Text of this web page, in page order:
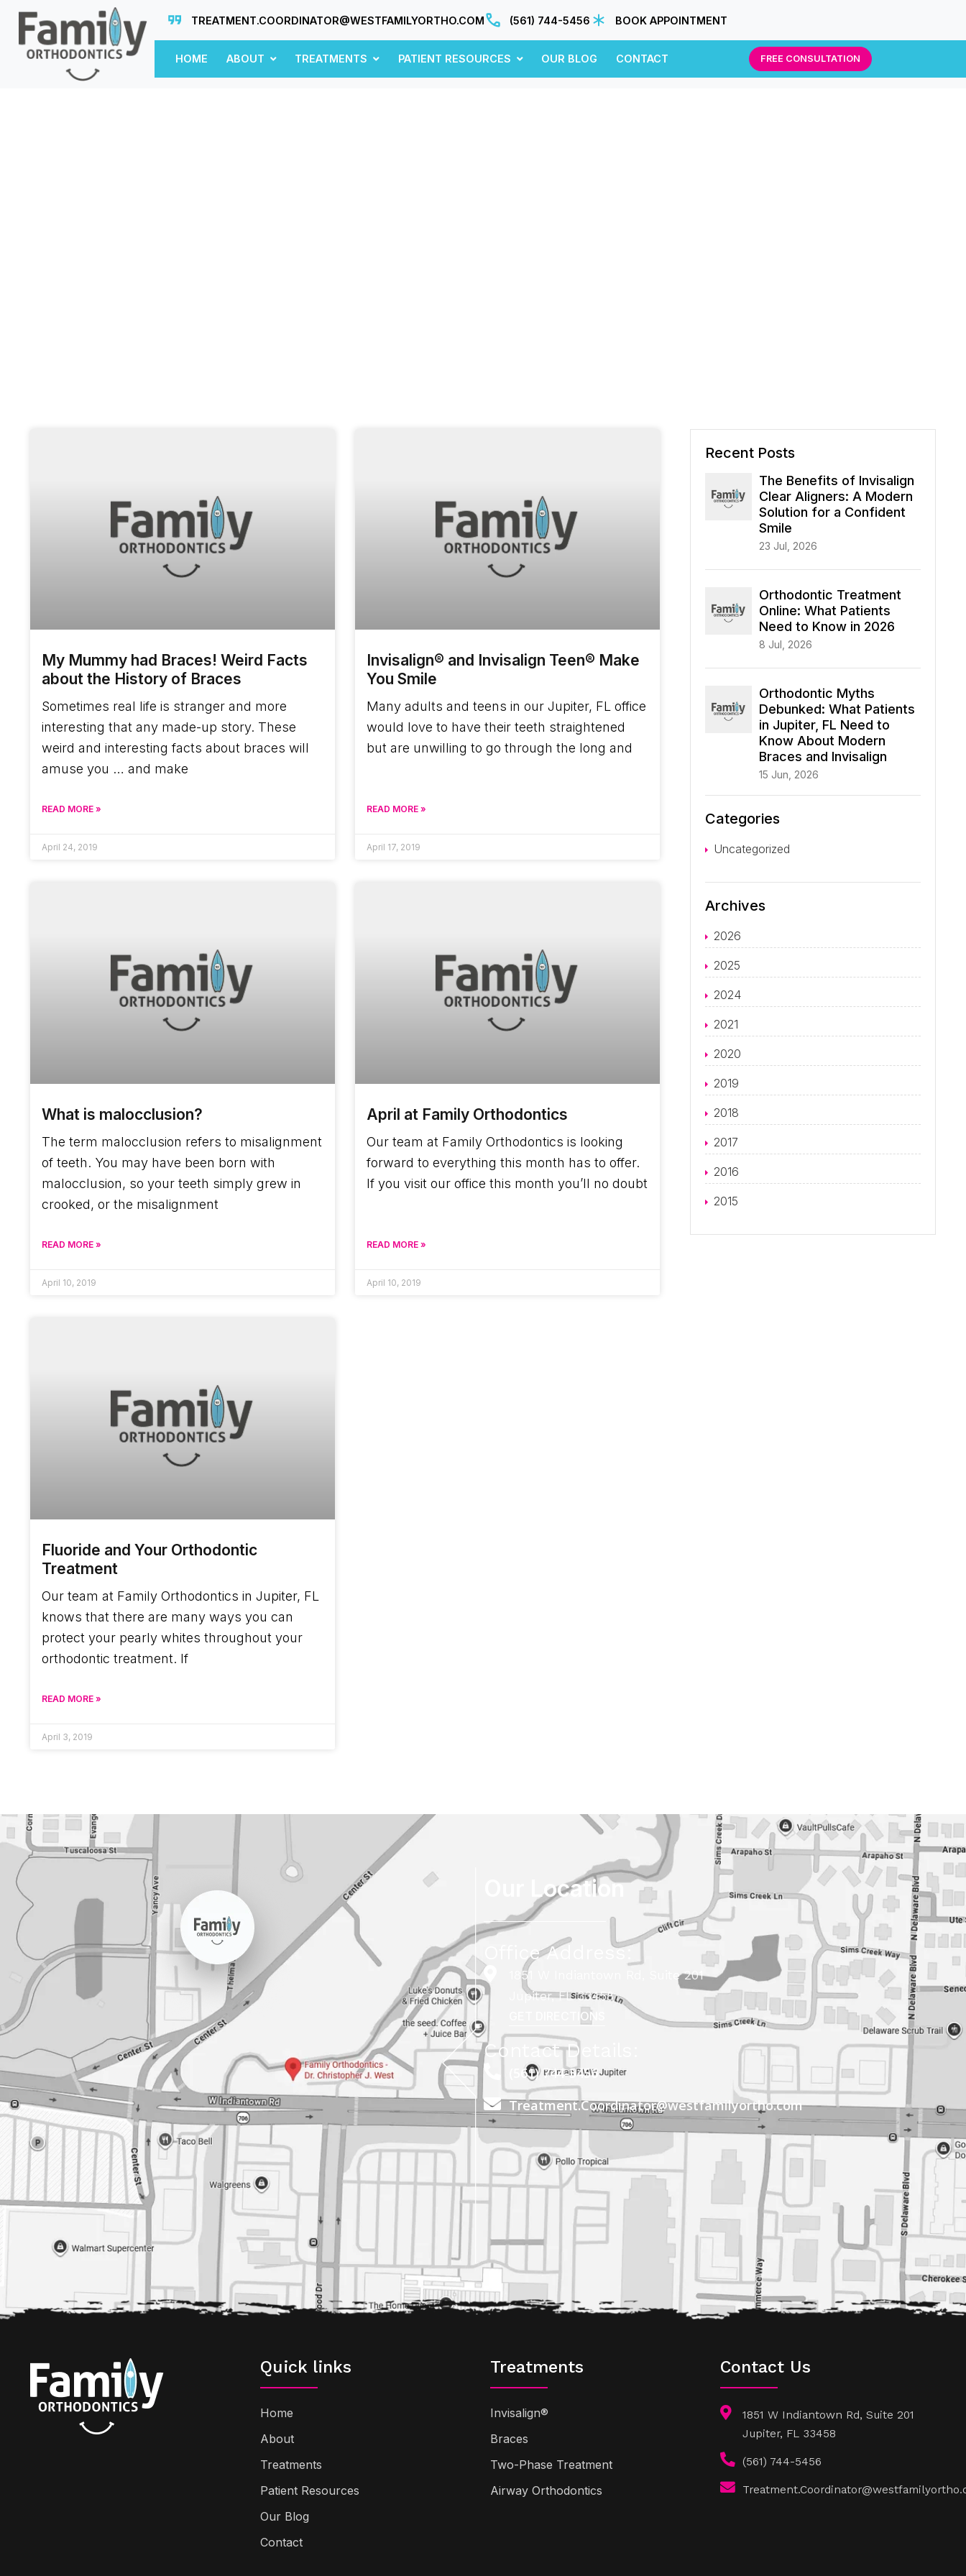
TREATMENT.COORDINATOR@WESTFAMILYORTHO.COM (561) 744-5456 BOOK APPOINTMENT
HOME ABOUT TREATMENTS PATIENT RESOURCES OUR BLOG CONTACT FREE CONSULTATION
My Mummy had Braces! Weird Facts
about the History of Braces
Sometimes real life is stranger and more
interesting that any made-up story. These
weird and interesting facts about braces will
amuse you … and make
READ MORE »
April 24, 2019
Invisalign® and Invisalign Teen® Make
You Smile
Many adults and teens in our Jupiter, FL office
would love to have their teeth straightened
but are unwilling to go through the long and
READ MORE »
April 17, 2019
What is malocclusion?
The term malocclusion refers to misalignment
of teeth. You may have been born with
malocclusion, so your teeth simply grew in
crooked, or the misalignment
READ MORE »
April 10, 2019
April at Family Orthodontics
Our team at Family Orthodontics is looking
forward to everything this month has to offer.
If you visit our office this month you’ll no doubt
READ MORE »
April 10, 2019
Fluoride and Your Orthodontic
Treatment
Our team at Family Orthodontics in Jupiter, FL
knows that there are many ways you can
protect your pearly whites throughout your
orthodontic treatment. If
READ MORE »
April 3, 2019
Recent Posts
The Benefits of Invisalign
Clear Aligners: A Modern
Solution for a Confident
Smile
23 Jul, 2026
Orthodontic Treatment
Online: What Patients
Need to Know in 2026
8 Jul, 2026
Orthodontic Myths
Debunked: What Patients
in Jupiter, FL Need to
Know About Modern
Braces and Invisalign
15 Jun, 2026
Categories
Uncategorized
Archives
2026
2025
2024
2021
2020
2019
2018
2017
2016
2015
Our Location
Office Address:
1851 W Indiantown Rd, Suite 201
Jupiter, FL 33458
GET DIRECTIONS
Contact Details:
(561) 744-5456
Treatment.Coordinator@westfamilyortho.com
Quick links
Home
About
Treatments
Patient Resources
Our Blog
Contact
Treatments
Invisalign®
Braces
Two-Phase Treatment
Airway Orthodontics
Contact Us
1851 W Indiantown Rd, Suite 201
Jupiter, FL 33458
(561) 744-5456